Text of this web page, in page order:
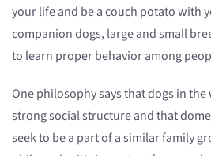
your life and be a couch potato with
companion dogs, large and small
to learn proper behavior among
One philosophy says that dogs in
strong social structure and that
seek to be a part of a similar family